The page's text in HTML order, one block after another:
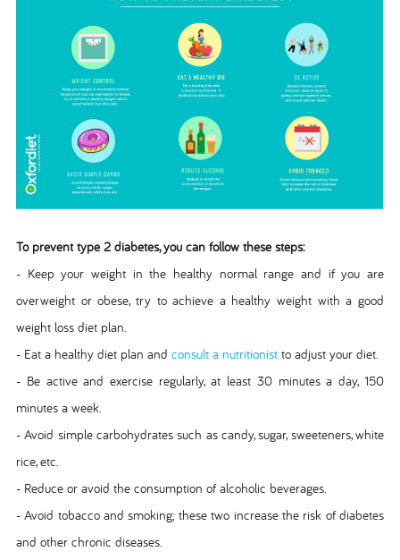
To prevent type 2 diabetes, you can follow these steps:
- Keep your weight in the healthy normal range and if you are
overweight or obese, try to achieve a healthy weight with a good
weight loss diet plan.
- Eat a healthy diet plan and consult a nutritionistto adjust your diet.
- Be active and exercise regularly, at least 30 minutes a day, 150
minutes a week.
- Avoid simple carbohydrates such as candy, sugar, sweeteners, white
rice, etc.
- Reduce or avoid the consumption of alcoholic beverages.
- Avoid tobacco and smoking; these two increase the risk of diabetes
and other chronic diseases.